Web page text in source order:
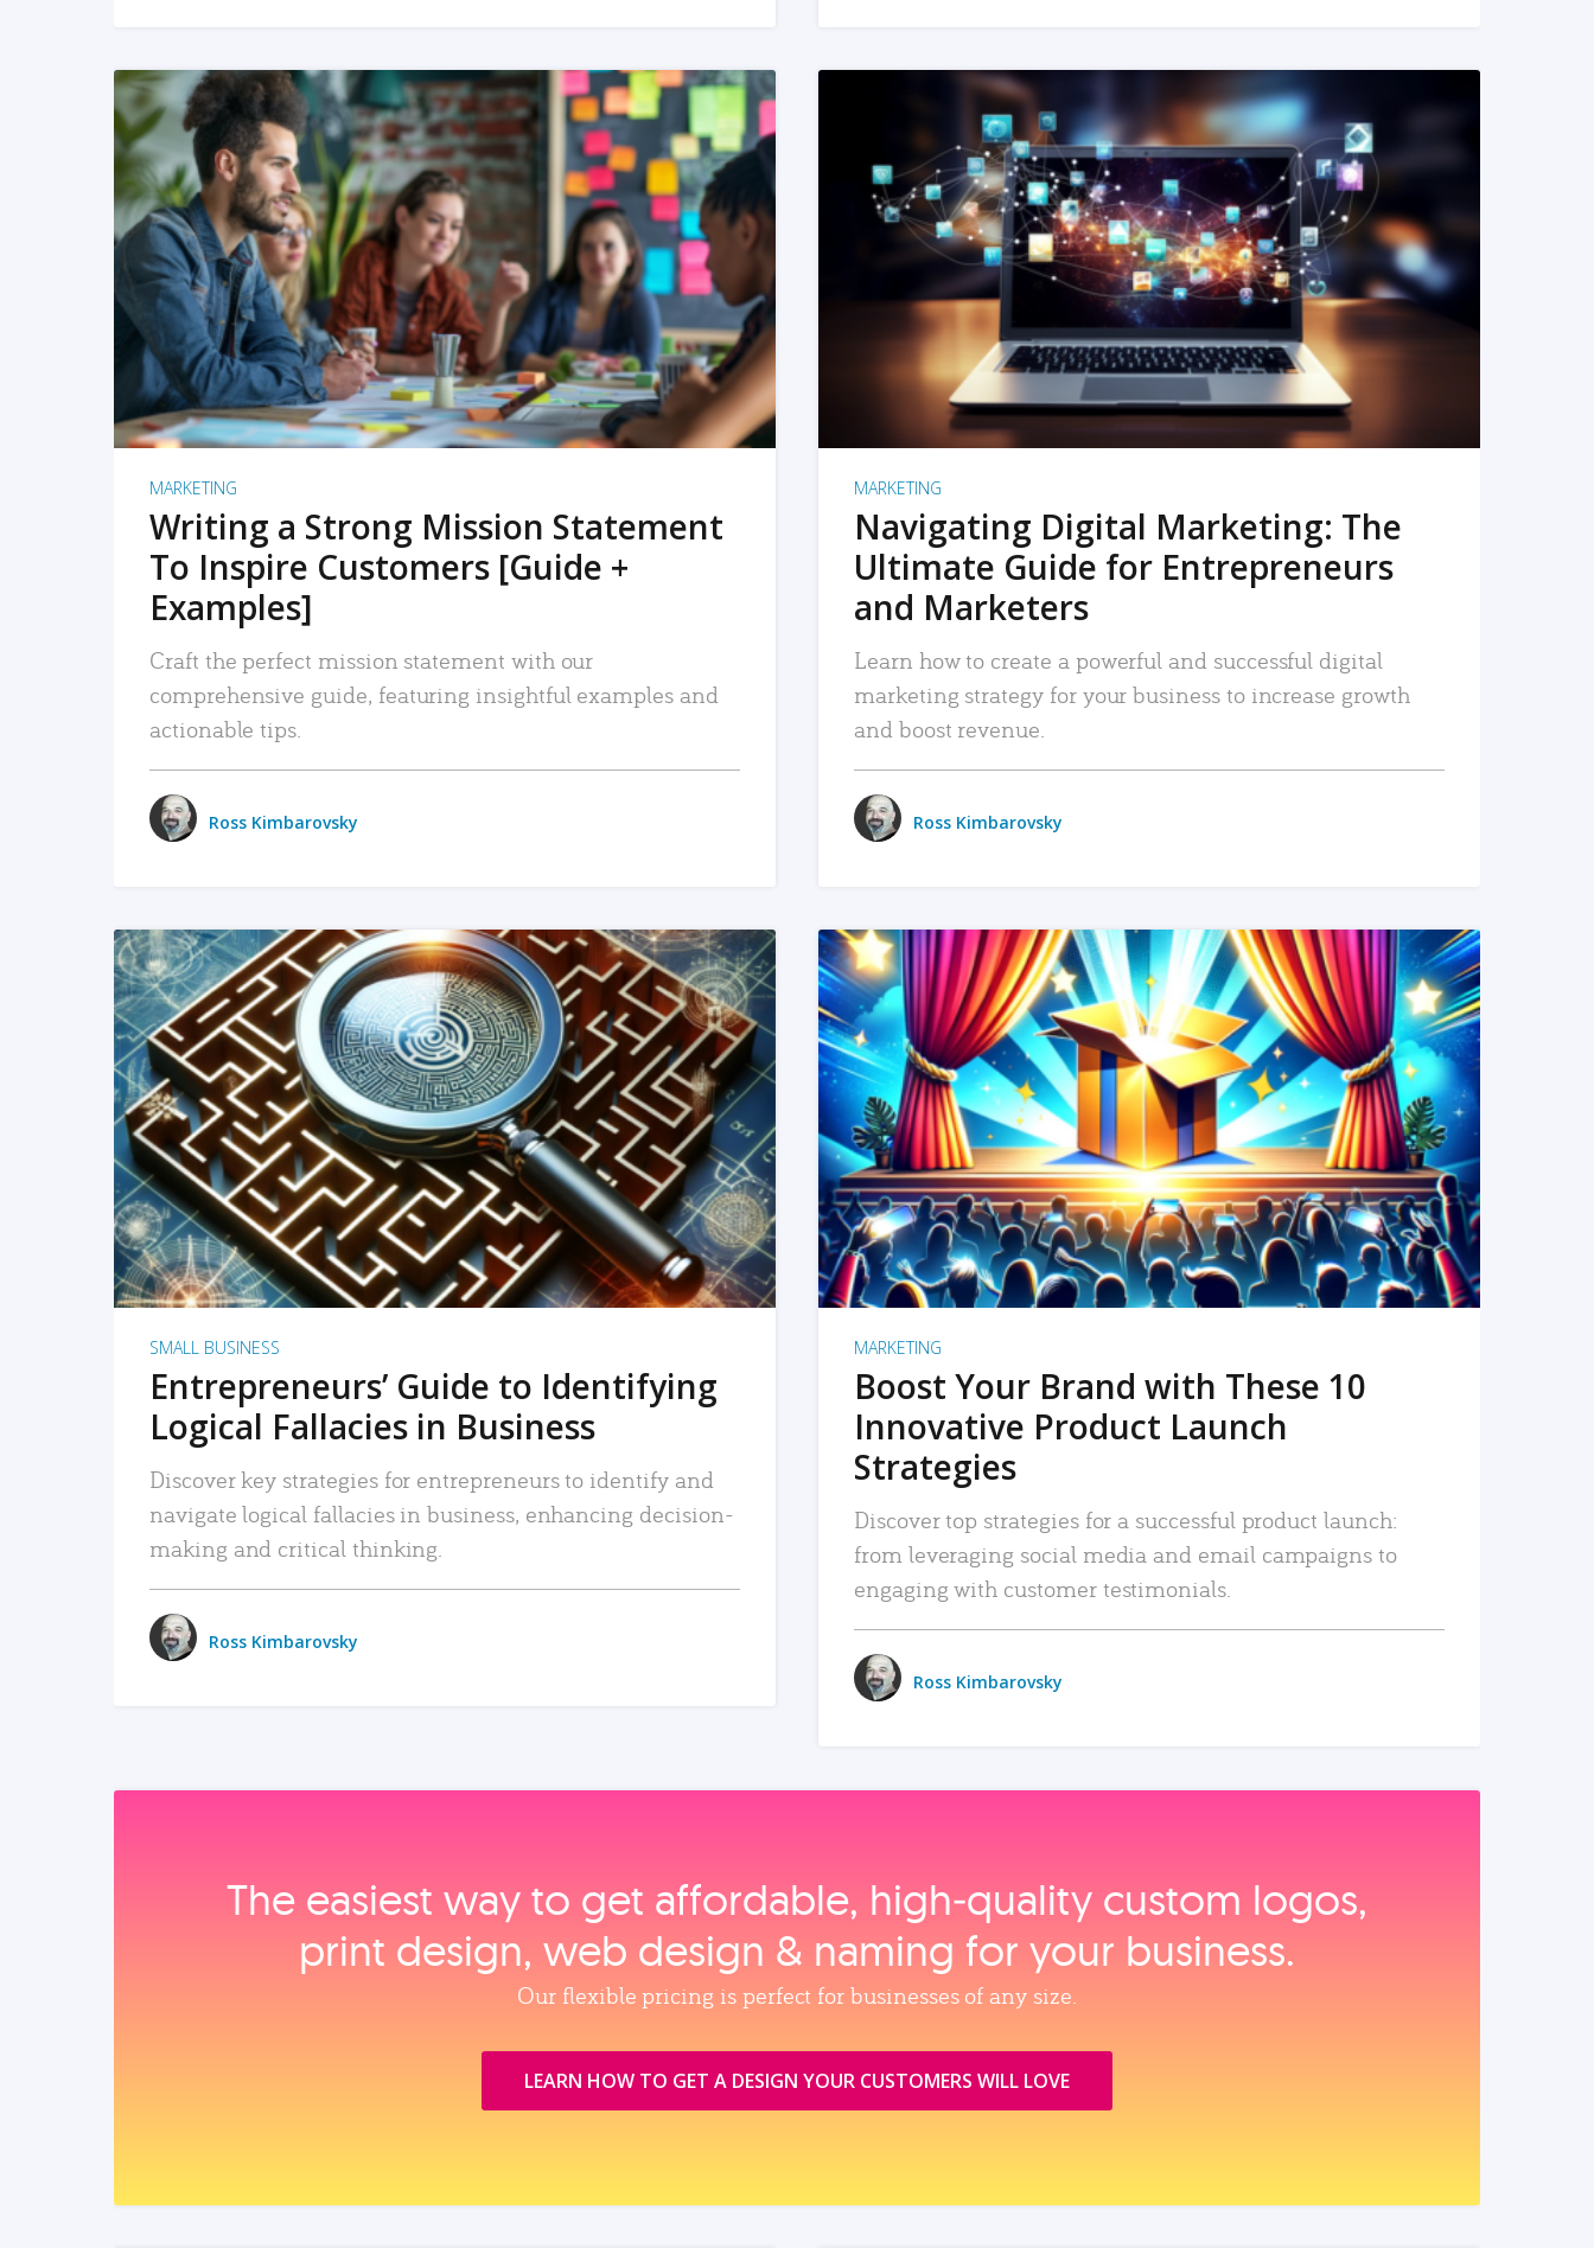
READ MORE
MARKETING
Writing a Strong Mission Statement
To Inspire Customers [Guide +
Examples]
Craft the perfect mission statement with our
comprehensive guide, featuring insightful examples and
actionable tips.
Ross Kimbarovsky
READ MORE
MARKETING
Navigating Digital Marketing: The
Ultimate Guide for Entrepreneurs
and Marketers
Learn how to create a powerful and successful digital
marketing strategy for your business to increase growth
and boost revenue.
Ross Kimbarovsky
READ MORE
SMALL BUSINESS
Entrepreneurs’ Guide to Identifying
Logical Fallacies in Business
Discover key strategies for entrepreneurs to identify and
navigate logical fallacies in business, enhancing decision-
making and critical thinking.
Ross Kimbarovsky
READ MORE
MARKETING
Boost Your Brand with These 10
Innovative Product Launch
Strategies
Discover top strategies for a successful product launch:
from leveraging social media and email campaigns to
engaging with customer testimonials.
Ross Kimbarovsky
The easiest way to get affordable, high‑quality custom logos,
print design, web design & naming for your business.
Our flexible pricing is perfect for businesses of any size.
LEARN HOW TO GET A DESIGN YOUR CUSTOMERS WILL LOVE